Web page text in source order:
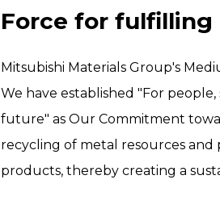
Force for
Mitsubishi Materials Group's
We have established "For
future" as Our Commitment
recycling of metal resources
products, thereby creating a